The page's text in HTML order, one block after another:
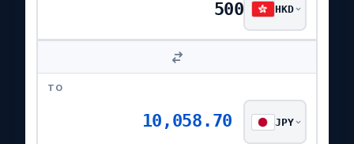
HKD
TO
10,058.70 JPY